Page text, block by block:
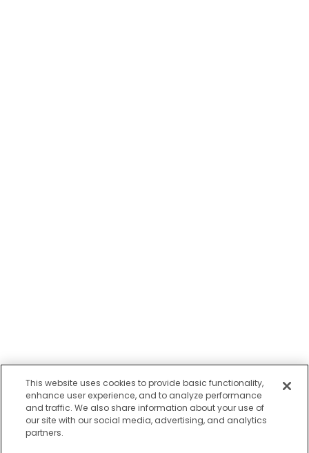
This website uses cookies to provide basic functionality,
enhance user experience, and to analyze performance
and traffic. We also share information about your use of
our site with our social media, advertising, and analytics
partners.